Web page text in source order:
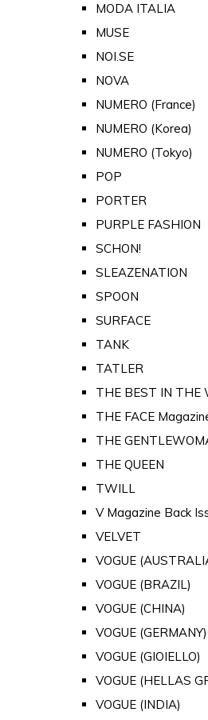
MODA ITALIA
MUSE
NOI.SE
NOVA
NUMERO (France)
NUMERO (Korea)
NUMERO (Tokyo)
POP
PORTER
PURPLE FASHION
SCHON!
SLEAZENATION
SPOON
SURFACE
TANK
TATLER
THE BEST IN THE
THE FACE
THE
THE QUEEN
TWILL
V Magazine Back
VELVET
VOGUE
VOGUE (BRAZIL)
VOGUE (CHINA)
VOGUE (GERMANY)
VOGUE (GIOIELLO)
VOGUE (HELLAS
VOGUE (INDIA)